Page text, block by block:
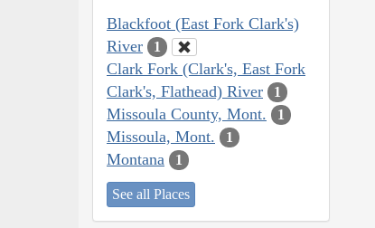
Blackfoot (East Fork Clark's)
River
1
Clark Fork (Clark's, East Fork
Clark's, Flathead) River
1
Missoula County, Mont. 1
Missoula, Mont. 1
Montana 1
See all Places